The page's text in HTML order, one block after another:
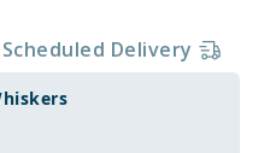
Scheduled Delivery